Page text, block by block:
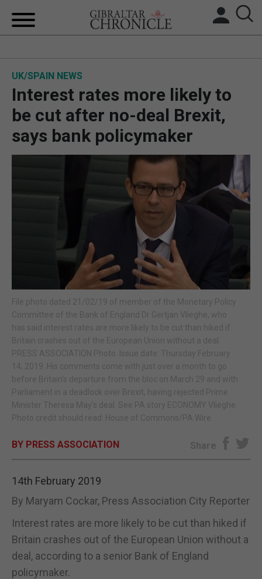
BREXIT
UK/SPAIN NEWS
FEATURES
SPORTS
OPINION & ANALYSIS
SUBSCRIBE
E-EDITION
UK/SPAIN NEWS
Interest rates more likely to
be cut after no-deal Brexit,
says bank policymaker
File photo dated 21/02/19 of member of the Monetary Policy
Committee of the Bank of England Dr Gertjan Vlieghe, who
has said interest rates are more likely to be cut than hiked if
Britain crashes out of the European Union without a deal.
PRESS ASSOCIATION Photo. Issue date: Thursday February
14, 2019. His comments come with just over a month to go
before Britain's departure from the bloc on March 29 and with
Parliament in a deadlock over Brexit, having rejected Prime
Minister Theresa May's deal. See PA story ECONOMY Vlieghe.
Photo credit should read: House of Commons/PA Wire
BY PRESS ASSOCIATION Share
14th February 2019
By Maryam Cockar, Press Association City Reporter
Interest rates are more likely to be cut than hiked if
Britain crashes out of the European Union without a
deal, according to a senior Bank of England
policymaker.